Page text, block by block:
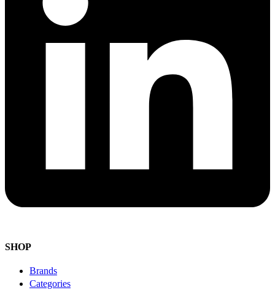
SHOP
Brands
Categories